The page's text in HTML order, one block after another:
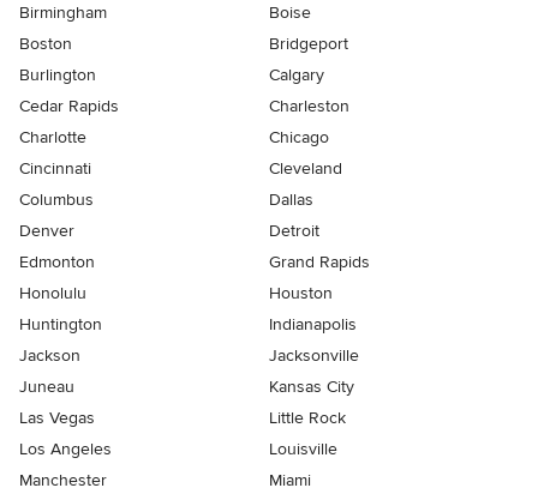
Birmingham
Boise
Boston
Bridgeport
Burlington
Calgary
Cedar Rapids
Charleston
Charlotte
Chicago
Cincinnati
Cleveland
Columbus
Dallas
Denver
Detroit
Edmonton
Grand Rapids
Honolulu
Houston
Huntington
Indianapolis
Jackson
Jacksonville
Juneau
Kansas City
Las Vegas
Little Rock
Los Angeles
Louisville
Manchester
Miami